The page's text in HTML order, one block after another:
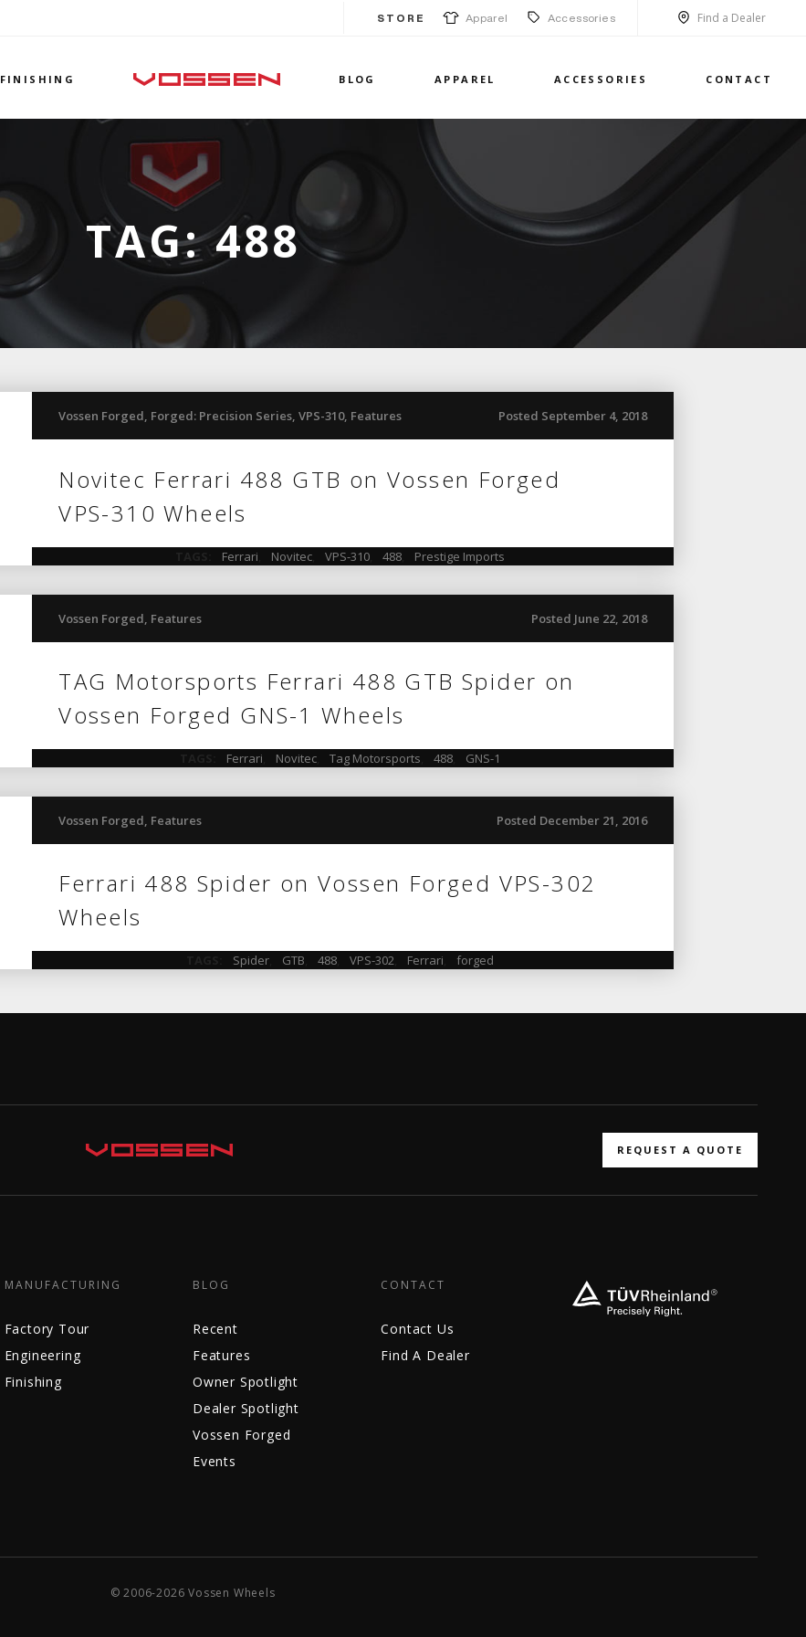
STORE Apparel Accessories Find a Dealer
FINISHING BLOG APPAREL ACCESSORIES CONTACT
TAG:488
Posted September 4, 2018
Vossen Forged, Forged: Precision Series,VPS-310, Features
Novitec Ferrari 488 GTB on Vossen Forged
VPS-310 Wheels
Ferrari Novitec, VPS-310, 488, Prestige Imports
Posted June 22, 2018
Vossen Forged Features
TAG Motorsports Ferrari 488 GTB Spider on
Vossen Forged GNS-1 Wheels
Ferrari Novitec, Tag Motorsports 488, GNS-1
Posted December 21, 2016
Vossen Forged, Features
Ferrari 488 Spider on Vossen Forged VPS-302
Wheels
Spider, GTB 488, VPS-302, Ferrari forged
REQUEST A QUOTE
MANUFACTURING
Factory Tour
Engineering
Finishing
BLOG
Recent
Features
Owner Spotlight
Dealer Spotlight
Vossen Forged
Events
CONTACT
Contact Us
Find A Dealer
© 2006-2026 Vossen Wheels